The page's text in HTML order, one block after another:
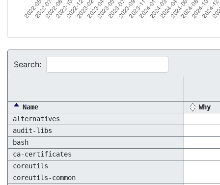
Search:
Name
Why
alternatives
audit-libs
bash
ca-certificates
coreutils
coreutils-common